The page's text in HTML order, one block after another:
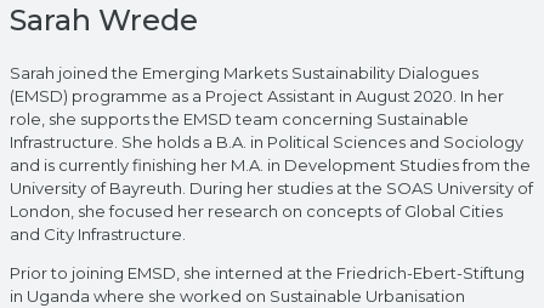
Sarah Wrede
Sarah joined the Emerging Markets Sustainability Dialogues
(EMSD) programme as a Project Assistant in August 2020. In her
role, she supports the EMSD team concerning Sustainable
Infrastructure. She holds a B.A. in Political Sciences and Sociology
and is currently finishing her M.A. in Development Studies from the
University of Bayreuth. During her studies at the SOAS University of
London, she focused her research on concepts of Global Cities
and City Infrastructure.
Prior to joining EMSD, she interned at the Friedrich-Ebert-Stiftung
in Uganda where she worked on Sustainable Urbanisation